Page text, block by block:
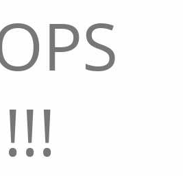
!!!